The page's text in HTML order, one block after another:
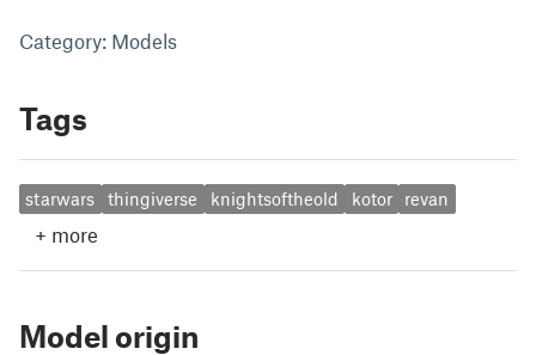
Category: Models
Tags
starwars thingiverse knightsoftheold kotor revan
+ more
Model origin